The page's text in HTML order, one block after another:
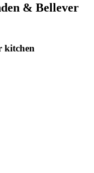
& Bellever
kitchen